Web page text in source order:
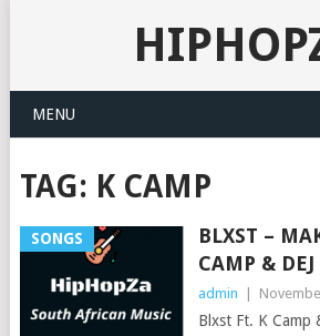
MENU
TAG: K CAMP
SONGS
BLXST –
CAMP & DEJ
admin
Blxst Ft. K Camp